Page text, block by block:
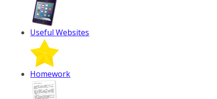
Useful Websites
Homework